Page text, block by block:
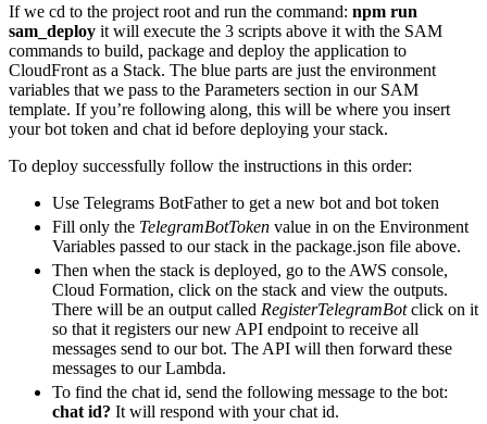
If we cd to the project root and run the command: npm run
sam_deploy it will execute the 3 scripts above it with the SAM
commands to build, package and deploy the application to
CloudFront as a Stack. The blue parts are just the environment
variables that we pass to the Parameters section in our SAM
template. If you’re following along, this will be where you insert
your bot token and chat id before deploying your stack.
To deploy successfully follow the instructions in this order:
Use Telegrams BotFather to get a new bot and bot token
Fill only the TelegramBotToken value in on the Environment
Variables passed to our stack in the package.json file above.
Then when the stack is deployed, go to the AWS console,
Cloud Formation, click on the stack and view the outputs.
There will be an output called RegisterTelegramBotclick on it
so that it registers our new API endpoint to receive all
messages send to our bot. The API will then forward these
messages to our Lambda.
To find the chat id, send the following message to the bot:
chat id? It will respond with your chat id.